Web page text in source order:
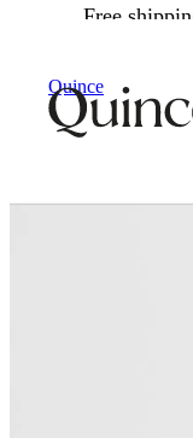
Free
Quince